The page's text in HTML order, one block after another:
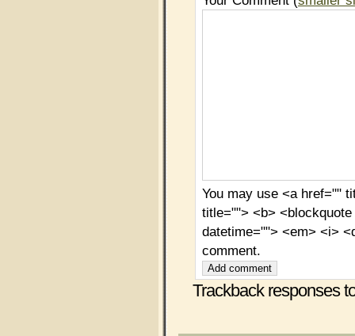
You may use <a href=""
title=""> <b>
datetime=""> <em> <i>
comment.
Trackback responses